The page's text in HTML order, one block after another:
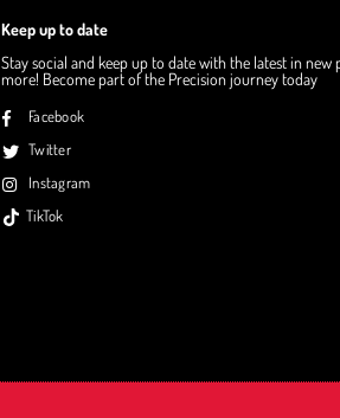
Keep up to date
Stay social and keep up to date with the latest in new
more! Become part of the Precision journey today
Facebook
Twitter
Instagram
TikTok